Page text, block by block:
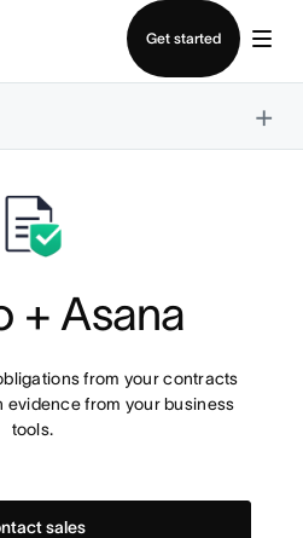
Get started
×
+ Asana
from your contracts
from your business
tools.
sales